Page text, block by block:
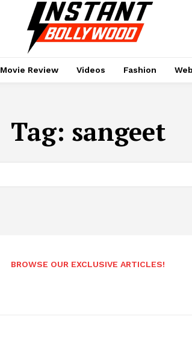
Movie Review Videos Fashion
Tag: sangeet
BROWSE OUR EXCLUSIVE ARTICLES!